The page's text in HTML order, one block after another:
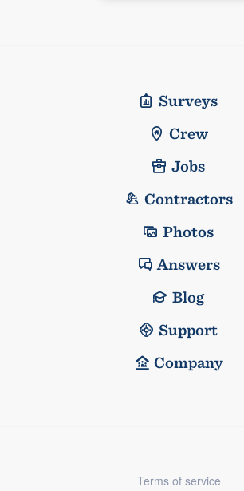
Surveys
Crew
Jobs
Contractors
Photos
Answers
Blog
Support
Company
Terms of service